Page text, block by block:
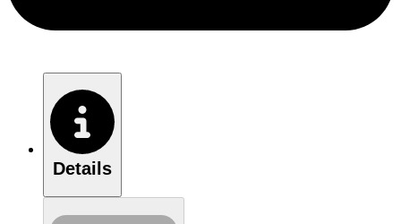
Details